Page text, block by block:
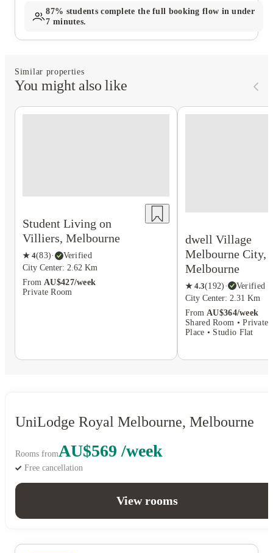
87% students complete the full booking flow in under
7 minutes.
Similar properties
You might also like
Student Living on
Villiers, Melbourne
★ 4(83)·
Verified
City Center: 2.62 Km
From AU$427/week
Private Room
dwell Village
Melbourne City,
Melbourne
★ 4.3(192) ·
Verified
City Center: 2.31 Km
From AU$364/week
Shared Room • Private
Place • Studio Flat
UniLodge Royal Melbourne, Melbourne
Rooms fromAU$569 /week
Free cancellation
View rooms